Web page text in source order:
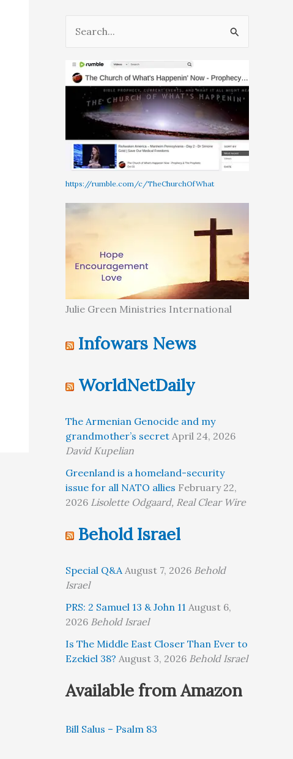
r
f
r
:
https://rumble.com/c/TheChurchOfWhat
Julie Green Ministries International
Infowars News
WorldNetDaily
The Armenian Genocide and my
grandmother’s secret April 24, 2026
David Kupelian
Greenland is a homeland-security
issue for all NATO allies February 22,
2026 Lisolette Odgaard, Real Clear Wire
Behold Israel
Special Q&A August 7, 2026 Behold
Israel
PRS: 2 Samuel 13 & John 11 August 6,
2026 Behold Israel
Is The Middle East Closer Than Ever to
Ezekiel 38? August 3, 2026 Behold Israel
Available from Amazon
Bill Salus – Psalm 83